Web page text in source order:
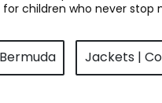
children who never stop
Bermuda Jackets |